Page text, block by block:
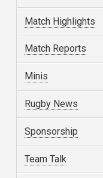
Match Highlights
Match Reports
Minis
Rugby News
Sponsorship
Team Talk